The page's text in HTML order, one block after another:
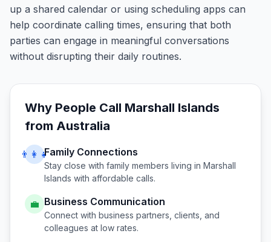
up a shared calendar or using scheduling apps can
help coordinate calling times, ensuring that both
parties can engage in meaningful conversations
without disrupting their daily routines.
Why People Call Marshall Islands
from Australia
👨‍👩‍👧Family Connections
Stay close with family members living in Marshall
Islands with affordable calls.
💼 Business Communication
Connect with business partners, clients, and
colleagues at low rates.